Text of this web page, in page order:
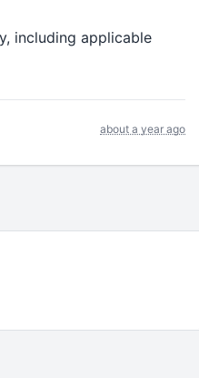
including applicable
about a year ago